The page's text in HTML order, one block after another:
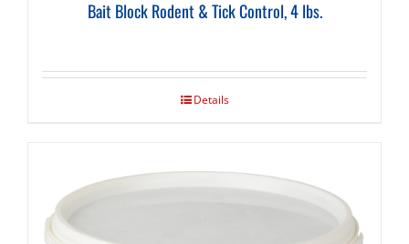
Bait Block Rodent & Tick Control, 4 lbs.
Details